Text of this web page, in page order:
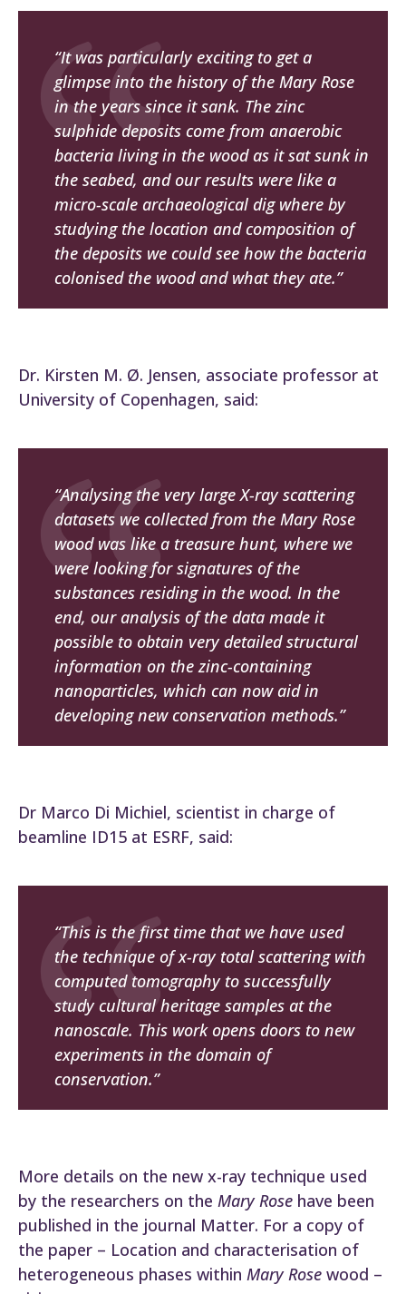
“It was particularly exciting to get a
glimpse into the history of the Mary Rose
in the years since it sank. The zinc
sulphide deposits come from anaerobic
bacteria living in the wood as it sat sunk in
the seabed, and our results were like a
micro-scale archaeological dig where by
studying the location and composition of
the deposits we could see how the bacteria
colonised the wood and what they ate.”
Dr. Kirsten M. Ø. Jensen, associate professor at
University of Copenhagen, said:
“Analysing the very large X-ray scattering
datasets we collected from the Mary Rose
wood was like a treasure hunt, where we
were looking for signatures of the
substances residing in the wood. In the
end, our analysis of the data made it
possible to obtain very detailed structural
information on the zinc-containing
nanoparticles, which can now aid in
developing new conservation methods.”
Dr Marco Di Michiel, scientist in charge of
beamline ID15 at ESRF, said:
“This is the first time that we have used
the technique of x-ray total scattering with
computed tomography to successfully
study cultural heritage samples at the
nanoscale. This work opens doors to new
experiments in the domain of
conservation.”
More details on the new x-ray technique used
by the researchers on the Mary Rose have been
published in the journal Matter. For a copy of
the paper – Location and characterisation of
heterogeneous phases within Mary Rose wood –